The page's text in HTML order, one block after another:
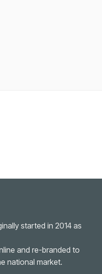
started in 2014 as
and re-branded to
national market.